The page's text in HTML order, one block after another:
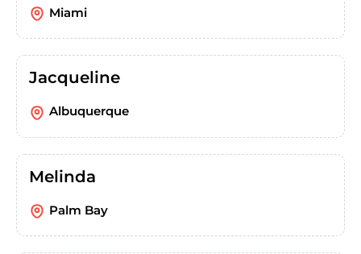
Miami
Jacqueline
Albuquerque
Melinda
Palm Bay